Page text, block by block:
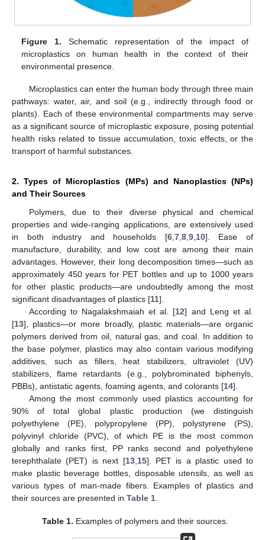
Figure 1. Schematic representation of the impact of
microplastics on human health in the context of their
environmental presence.
Microplastics can enter the human body through three main
pathways: water, air, and soil (e.g., indirectly through food or
plants). Each of these environmental compartments may serve
as a significant source of microplastic exposure, posing potential
health risks related to tissue accumulation, toxic effects, or the
transport of harmful substances.
2. Types of Microplastics (MPs) and Nanoplastics (NPs)
and Their Sources
Polymers, due to their diverse physical and chemical
properties and wide-ranging applications, are extensively used
in both industry and households [6,7,8,9,10]. Ease of
manufacture, durability, and low cost are among their main
advantages. However, their long decomposition times—such as
approximately 450 years for PET bottles and up to 1000 years
for other plastic products—are undoubtedly among the most
significant disadvantages of plastics [11].
According to Nagalakshmaiah et al. [12] and Leng et al.
[13], plastics—or more broadly, plastic materials—are organic
polymers derived from oil, natural gas, and coal. In addition to
the base polymer, plastics may also contain various modifying
additives, such as fillers, heat stabilizers, ultraviolet (UV)
stabilizers, flame retardants (e.g., polybrominated biphenyls,
PBBs), antistatic agents, foaming agents, and colorants [14].
Among the most commonly used plastics accounting for
90% of total global plastic production (we distinguish
polyethylene (PE), polypropylene (PP), polystyrene (PS),
polyvinyl chloride (PVC), of which PE is the most common
globally and ranks first, PP ranks second and polyethylene
terephthalate (PET) is next [13,15]. PET is a plastic used to
make plastic beverage bottles, disposable utensils, as well as
various types of man-made fibers. Examples of plastics and
their sources are presented in Table 1.
Table 1. Examples of polymers and their sources.